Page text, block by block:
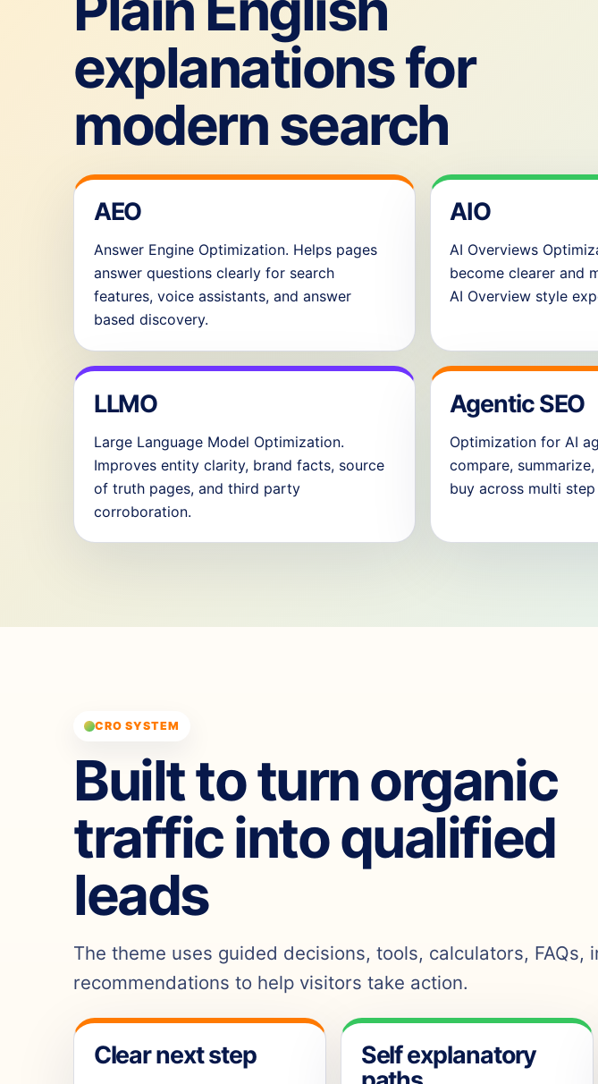
explanations for
modern search
AEO
Answer Engine Optimization. Helps pages
answer questions clearly for search
features, voice assistants, and answer
based discovery.
AIO
AI Overviews
become clearer and
AI Overview style
LLMO
Large Language Model Optimization.
Improves entity clarity, brand facts, source
of truth pages, and third party
corroboration.
Agentic SEO
Optimization for AI
compare,
buy across multi step
CRO SYSTEM
Built to turn organic
traffic into qualified
leads
The theme uses guided decisions, tools, calculators, FAQs,
recommendations to help visitors take action.
Clear next step
Self explanatory